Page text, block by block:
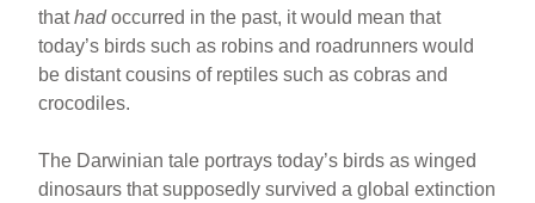
thathadoccurred in the past, it would mean that
today’s birds such as robins and roadrunners would
be distant cousins of reptiles such as cobras and
crocodiles.
The Darwinian tale portrays today’s birds as winged
dinosaurs that supposedly survived a global extinction